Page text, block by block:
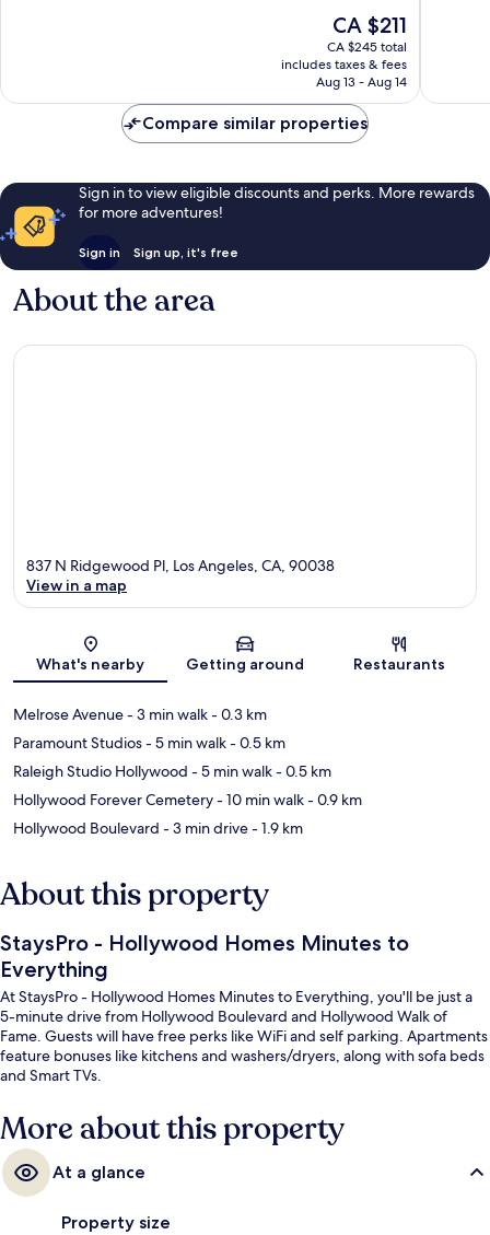
The
price
is
CA $211
CA $211
CA $245 total
includes taxes & fees
Aug 13 - Aug 14
Compare similar properties
Sign in to view eligible discounts and perks. More rewards
for more adventures!
Sign in Sign up, it's free
About the area
Map
837 N Ridgewood Pl, Los Angeles, CA, 90038
View in a map
What's nearby Getting around Restaurants
Melrose Avenue- 3 min walk- 0.3 km
Paramount Studios- 5 min walk- 0.5 km
Raleigh Studio Hollywood - 5 min walk- 0.5 km
Hollywood Forever Cemetery- 10 min walk- 0.9 km
Hollywood Boulevard - 3 min drive- 1.9 km
About this property
StaysPro - Hollywood Homes Minutes to
Everything
At StaysPro - Hollywood Homes Minutes to Everything, you'll be just a
5-minute drive from Hollywood Boulevard and Hollywood Walk of
Fame. Guests will have free perks like WiFi and self parking. Apartments
feature bonuses like kitchens and washers/dryers, along with sofa beds
and Smart TVs.
More about this property
At a glance
Property size